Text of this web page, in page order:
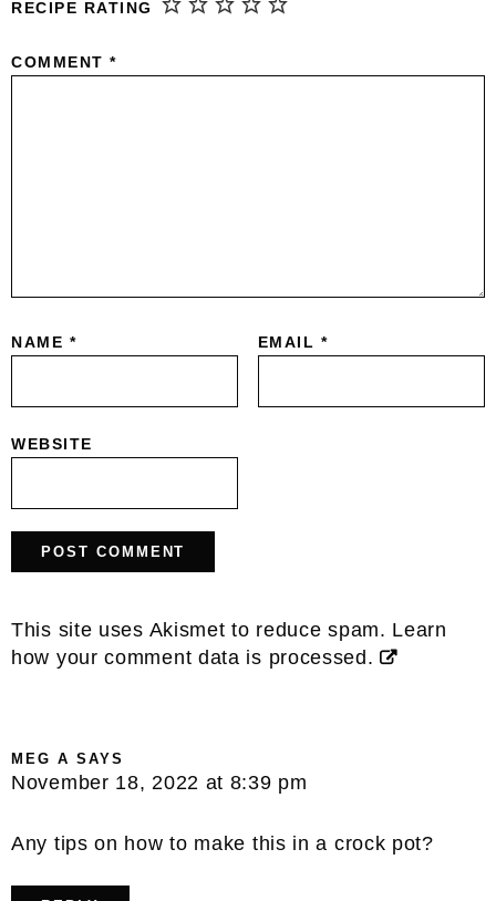
RECIPE RATING
COMMENT *
NAME * EMAIL *
WEBSITE
This site uses Akismet to reduce spam. Learn
how your comment data is processed.
MEG A SAYS
November 18, 2022 at 8:39 pm
Any tips on how to make this in a crock pot?